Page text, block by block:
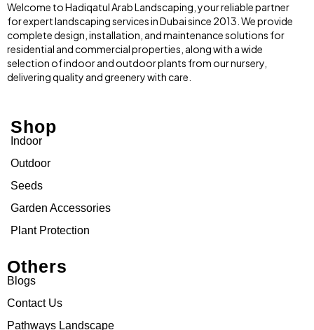
Welcome to Hadiqatul Arab Landscaping, your reliable partner
for expert landscaping services in Dubai since 2013. We provide
complete design, installation, and maintenance solutions for
residential and commercial properties, along with a wide
selection of indoor and outdoor plants from our nursery,
delivering quality and greenery with care.
Shop
Indoor
Outdoor
Seeds
Garden Accessories
Plant Protection
Others
Blogs
Contact Us
Pathways Landscape